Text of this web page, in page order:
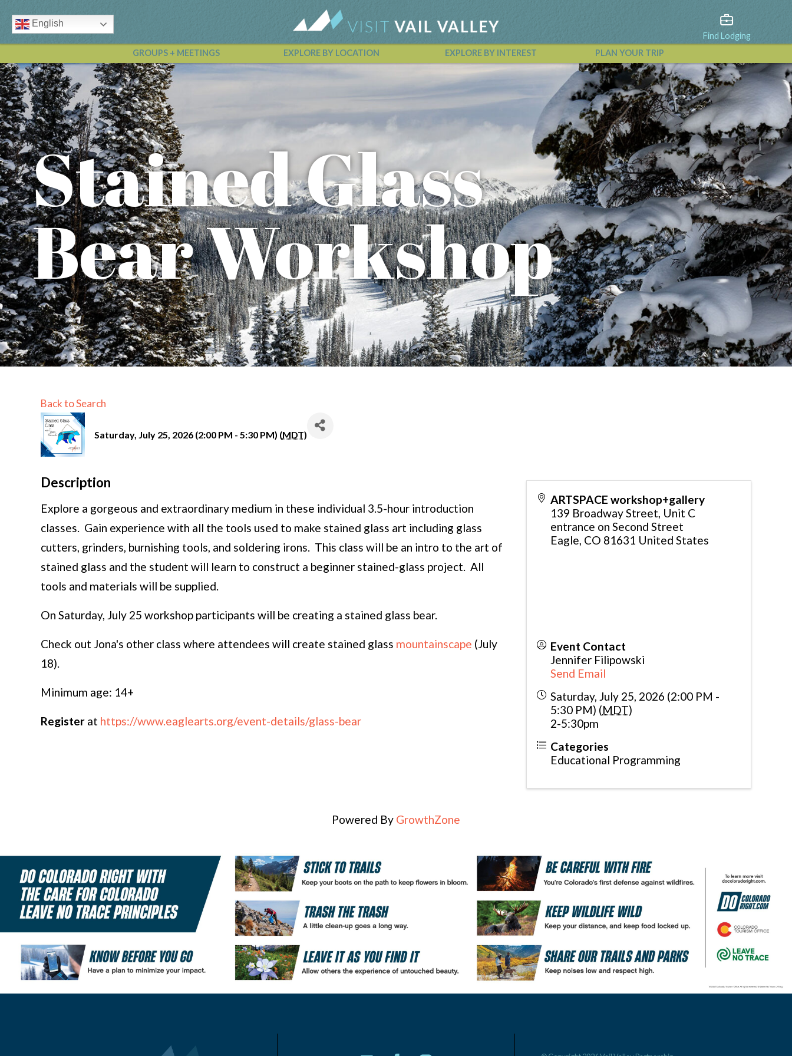
English
Find Lodging
GROUPS + MEETINGS
EXPLORE BY LOCATION EXPLORE BY INTEREST PLAN YOUR TRIP
Vail Valley Calendar
View All Events
Stained Glass
Bear Workshop
Back to Search
Saturday, July 25, 2026 (2:00 PM - 5:30 PM) (MDT)
Description
Explore a gorgeous and extraordinary medium in these individual 3.5-hour introduction
classes. Gain experience with all the tools used to make stained glass art including glass
cutters, grinders, burnishing tools, and soldering irons. This class will be an intro to the art of
stained glass and the student will learn to construct a beginner stained-glass project. All
tools and materials will be supplied.
On Saturday, July 25 workshop participants will be creating a stained glass bear.
Check out Jona's other class where attendees will create stained glass mountainscape (July
18).
Minimum age: 14+
Registerat https://www.eaglearts.org/event-details/glass-bear
ARTSPACE workshop+gallery
139 Broadway Street, Unit C
entrance on Second Street
Eagle, CO 81631 United States
Event Contact
Jennifer Filipowski
Send Email
Saturday, July 25, 2026 (2:00 PM -
5:30 PM) (MDT)
2-5:30pm
Categories
Educational Programming
Powered By GrowthZone